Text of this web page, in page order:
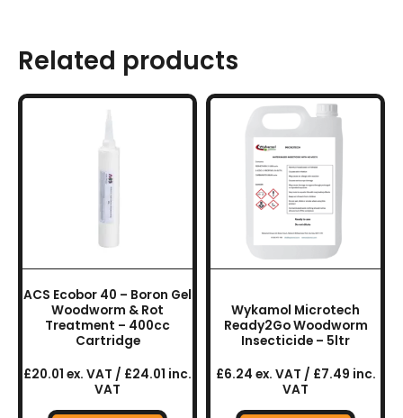
Related products
ACS Ecobor 40 – Boron Gel
Woodworm & Rot
Treatment – 400cc
Cartridge
£20.01 ex. VAT / £24.01 inc.
VAT
Wykamol Microtech
Ready2Go Woodworm
Insecticide – 5ltr
£6.24 ex. VAT / £7.49 inc.
VAT